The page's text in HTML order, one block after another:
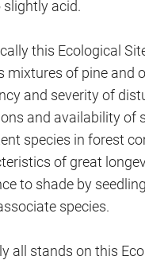
slightly acid.
this Ecological
mixtures of pine and
and severity of
and availability of
species in forest
of great
to shade by
species.
all stands on this